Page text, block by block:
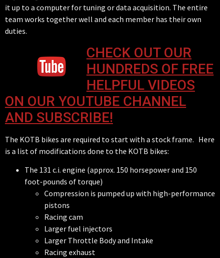
it up to a computer for tuning or data acquisition. The entire
team works together well and each member has their own
duties.
CHECK OUT OUR
HUNDREDS OF FREE
HELPFUL VIDEOS
ON OUR YOUTUBE CHANNEL
AND SUBSCRIBE!
The KOTB bikes are required to start with a stock frame. Here
is a list of modifications done to the KOTB bikes:
The 131 c.i. engine (approx. 150 horsepower and 150
foot-pounds of torque)
Compression is pumped up with high-performance
pistons
Racing cam
Larger fuel injectors
Larger Throttle Body and Intake
Racing exhaust